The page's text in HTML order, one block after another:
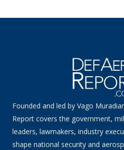
Founded and led by Vago
Report covers the government,
leaders, lawmakers, industry
shape national security and